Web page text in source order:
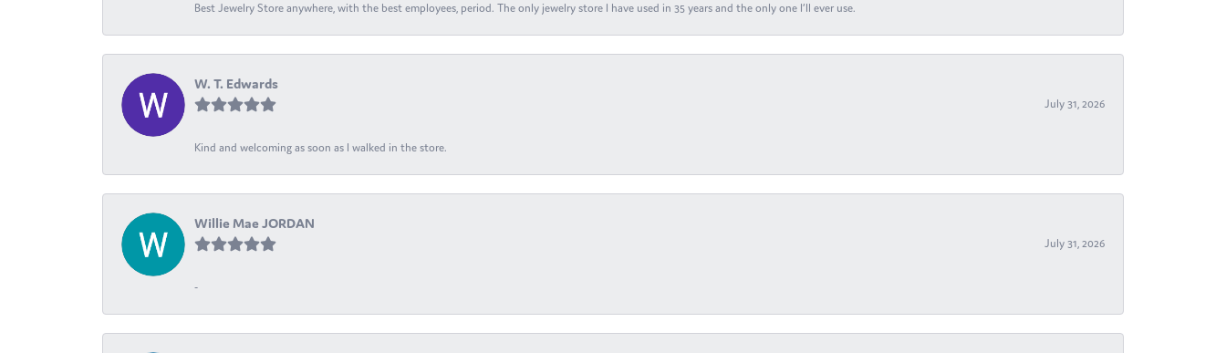
Best Jewelry Store anywhere, with the best employees, period. The only jewelry store I have used in 35 years and the only one I’ll ever use.
W. T. Edwards
July 31, 2026
Kind and welcoming as soon as I walked in the store.
Willie Mae JORDAN
July 31, 2026
-